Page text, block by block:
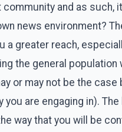
and as such,
news environment?
a greater reach,
the general population
or may not be the case
are engaging in).
way that you will be